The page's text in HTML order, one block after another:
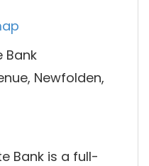
Bank
Newfolden,
Bank is a full-